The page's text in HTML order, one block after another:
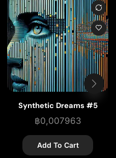
Synthetic Dreams #5
฿0,007963
Add To Cart